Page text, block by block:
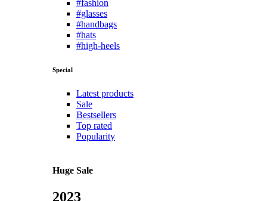
#fashion
#glasses
#handbags
#hats
#high-heels
Special
Latest products
Sale
Bestsellers
Top rated
Popularity
Huge Sale
2023